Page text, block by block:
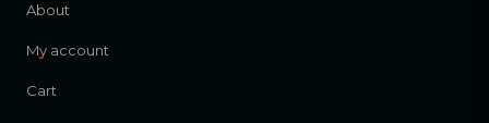
About
My account
Cart